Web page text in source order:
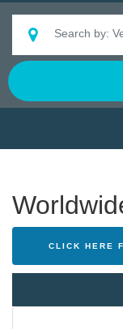
CLICK HERE